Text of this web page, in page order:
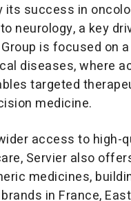
its success in
neurology, a key
is focused on
diseases, where
targeted
medicine.
access to high-
Servier also
medicines,
in France,